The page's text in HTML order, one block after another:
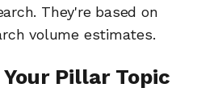
They're based on
volume estimates.
Pillar Topic